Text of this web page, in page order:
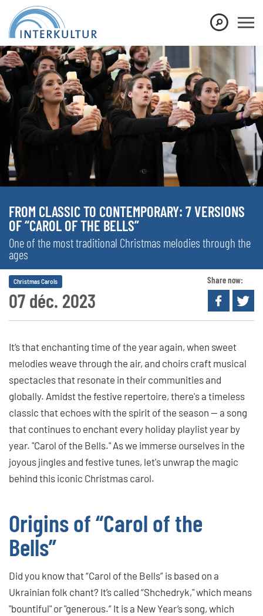
FROM CLASSIC TO CONTEMPORARY: 7 VERSIONS
OF “CAROL OF THE BELLS”
One of the most traditional Christmas melodies through the
ages
07 déc. 2023
Christmas Carols Share now:
It’s that enchanting time of the year again, when sweet
melodies weave through the air, and choirs craft musical
spectacles that resonate in their communities and
globally. Amidst the festive repertoire, there's a timeless
classic that echoes with the spirit of the season — a song
that continues to enchant every holiday playlist year by
year. "Carol of the Bells." As we immerse ourselves in the
joyous jingles and festive tunes, let's unwrap the magic
behind this iconic Christmas carol.
Origins of “Carol of the
Bells”
Did you know that “Carol of the Bells” is based on a
Ukrainian folk chant? It’s called “Shchedryk," which means
"bountiful" or "generous.” It is a New Year’s song, which